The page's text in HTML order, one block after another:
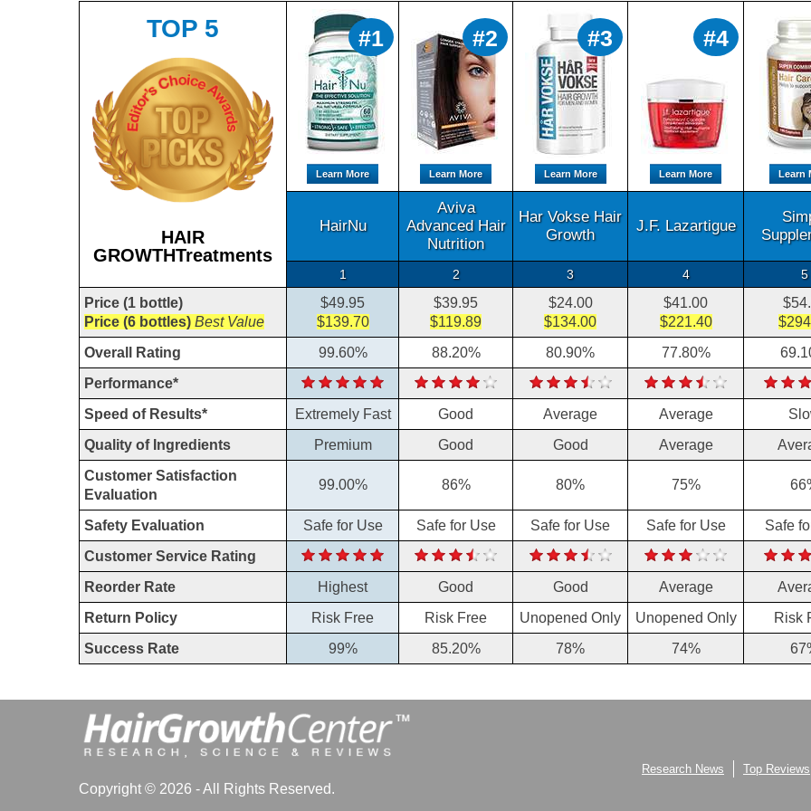
TOP 5
HAIR
GROWTHTreatments
#1
Learn More
#2
Learn More
#3
Learn More
#4
Learn More Learn
HairNu
Aviva
Advanced Hair
Nutrition
Har Vokse Hair
Growth
J.F. Lazartigue
1 2 3 4 5
Price (1 bottle)
Price (6 bottles) Best Value
$49.95
$139.70
$39.95
$119.89
$24.00
$134.00
$41.00
$221.40
Overall Rating
99.60% 88.20% 80.90% 77.80%
Performance*
Speed of Results*
Extremely Fast Good Average Average
Quality of Ingredients
Premium Good Good Average
Customer Satisfaction
Evaluation
99.00% 86% 80% 75%
Safety Evaluation Safe for Use Safe for Use Safe for Use Safe for Use
Safe
Customer Service Rating
Reorder Rate
Highest Good Good Average
Return Policy
Risk Free Risk Free Unopened Only Unopened Only
Risk
Success Rate
99% 85.20% 78% 74%
Copyright © 2026 - All Rights Reserved.
Research News Top Reviews